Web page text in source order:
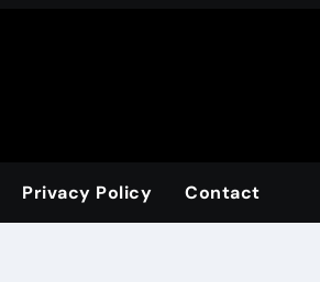
Privacy Policy Contact